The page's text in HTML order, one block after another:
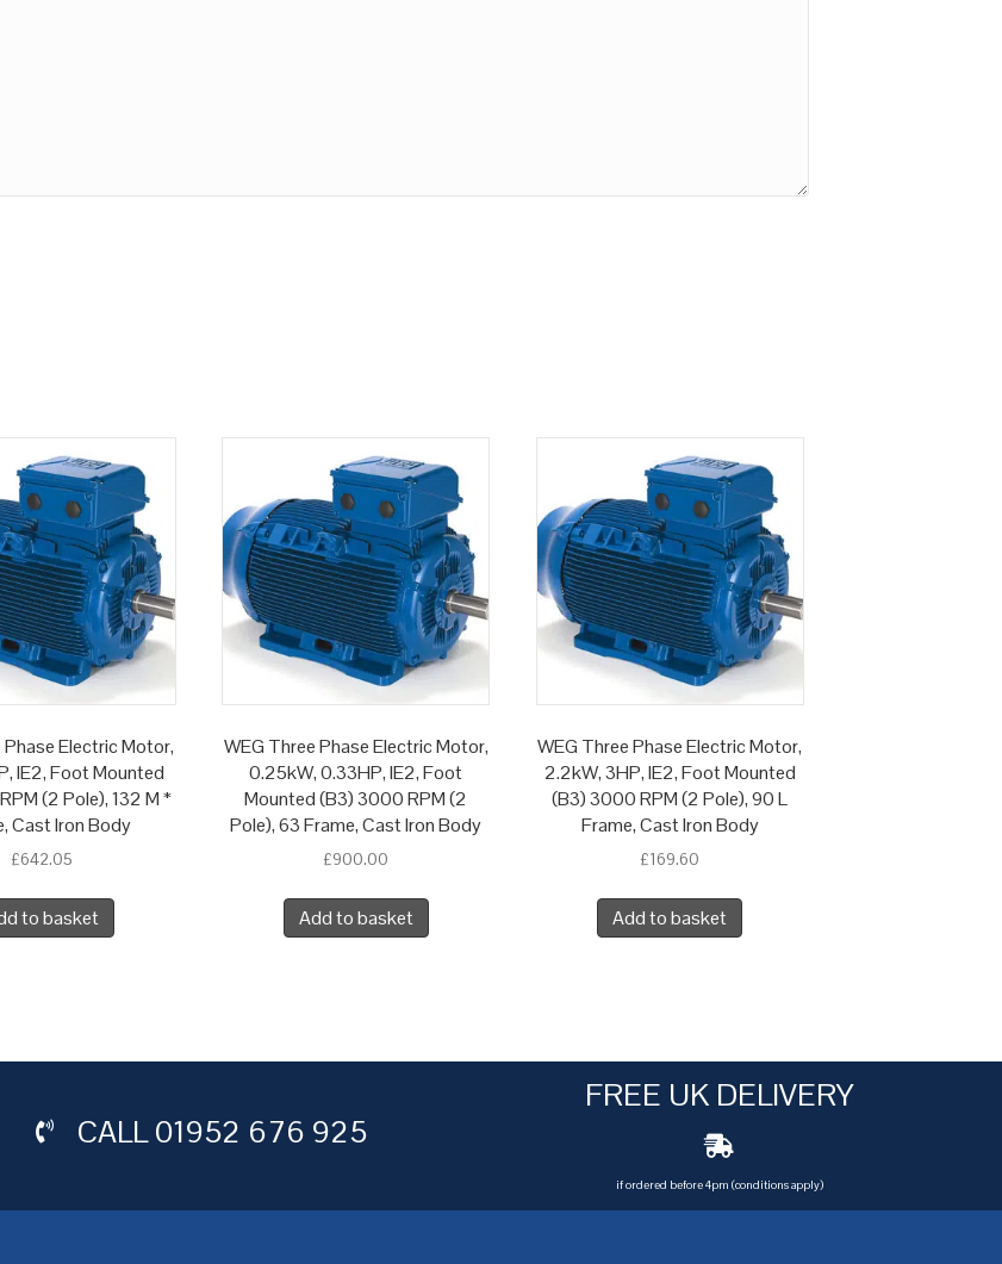
Phase Electric Motor,
IE2, Foot Mounted
(2 Pole), 132 M *
Cast Iron Body
£642.05
to basket
WEG Three Phase Electric Motor,
0.25kW, 0.33HP, IE2, Foot
Mounted (B3) 3000 RPM (2
Pole), 63 Frame, Cast Iron Body
£900.00
Add to basket
WEG Three Phase Electric Motor,
2.2kW, 3HP, IE2, Foot Mounted
(B3) 3000 RPM (2 Pole), 90 L
Frame, Cast Iron Body
£169.60
Add to basket
CALL01952 676 925
FREE UK DELIVERY
if ordered before 4pm (conditions apply)